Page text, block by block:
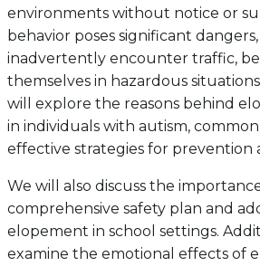
environments without notice or
behavior poses significant
inadvertently encounter traffic,
themselves in hazardous
will explore the reasons behind
in individuals with autism,
effective strategies for prevention
We will also discuss the
comprehensive safety plan and
elopement in school settings.
examine the emotional effects of